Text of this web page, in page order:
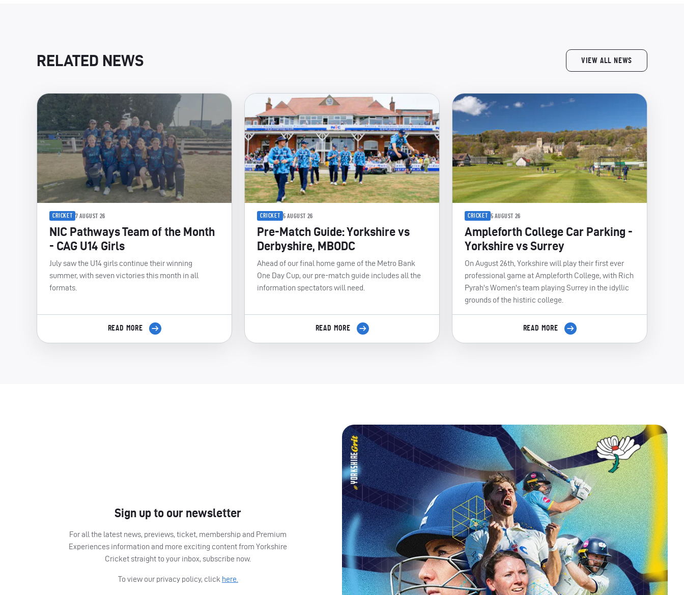
RELATED NEWS VIEW ALL NEWS
CRICKET 7 AUGUST 26
NIC Pathways Team of the Month
- CAG U14 Girls
July saw the U14 girls continue their winning
summer, with seven victories this month in all
formats.
READ MORE
CRICKET 5 AUGUST 26
Pre-Match Guide: Yorkshire vs
Derbyshire, MBODC
Ahead of our final home game of the Metro Bank
One Day Cup, our pre-match guide includes all the
information spectators will need.
READ MORE
CRICKET 5 AUGUST 26
Ampleforth College Car Parking -
Yorkshire vs Surrey
On August 26th, Yorkshire will play their first ever
professional game at Ampleforth College, with Rich
Pyrah's Women's team playing Surrey in the idyllic
grounds of the histiric college.
READ MORE
Sign up to our newsletter
For all the latest news, previews, ticket, membership and Premium
Experiences information and more exciting content from Yorkshire
Cricket straight to your inbox, subscribe now.
To view our privacy policy, click here.